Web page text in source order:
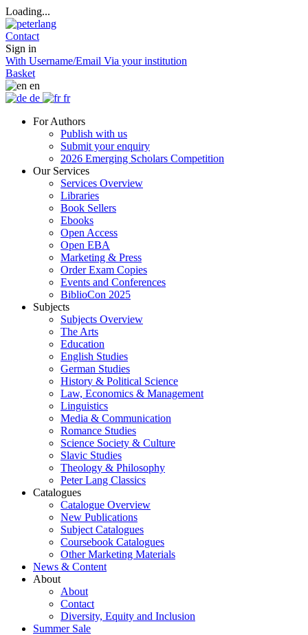
Loading...
Contact
Sign in
With Username/Email Via your institution
Basket
en
de
fr
For Authors
Publish with us
Submit your enquiry
2026 Emerging Scholars Competition
Our Services
Services Overview
Libraries
Book Sellers
Ebooks
Open Access
Open EBA
Marketing & Press
Order Exam Copies
Events and Conferences
BiblioCon 2025
Subjects
Subjects Overview
The Arts
Education
English Studies
German Studies
History & Political Science
Law, Economics & Management
Linguistics
Media & Communication
Romance Studies
Science Society & Culture
Slavic Studies
Theology & Philosophy
Peter Lang Classics
Catalogues
Catalogue Overview
New Publications
Subject Catalogues
Coursebook Catalogues
Other Marketing Materials
News & Content
About
About
Contact
Diversity, Equity and Inclusion
Summer Sale